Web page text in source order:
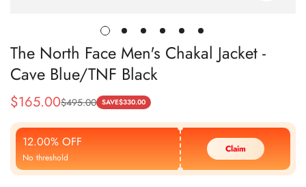
The North Face Men's Chakal Jacket -
Cave Blue/TNF Black
Sale
Price
$165.00
Regular
Price
$495.00 SAVE$330.00
12.00% OFF
No threshold
Claim